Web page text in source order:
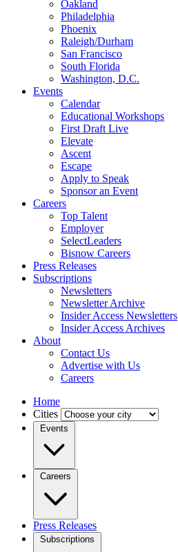
Oakland
Philadelphia
Phoenix
Raleigh/Durham
San Francisco
South Florida
Washington, D.C.
Events
Calendar
Educational Workshops
First Draft Live
Elevate
Ascent
Escape
Apply to Speak
Sponsor an Event
Careers
Top Talent
Employer
SelectLeaders
Bisnow Careers
Press Releases
Subscriptions
Newsletters
Newsletter Archive
Insider Access Newsletters
Insider Access Archives
About
Contact Us
Advertise with Us
Careers
Home
Cities
Events
Careers
Press Releases
Subscriptions